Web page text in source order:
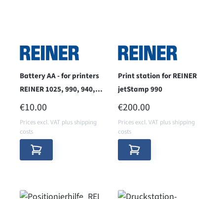
Battery AA - for printers
REINER 1025, 990, 940,
970, 798
REGULAR PRICE:
€10.00
Prices excl. VAT plus shipping
costs
Print station for REINER
jetStamp 990
REGULAR PRICE:
€200.00
Prices excl. VAT plus shipping
costs